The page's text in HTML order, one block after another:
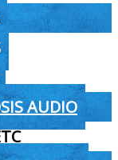
AUDIO